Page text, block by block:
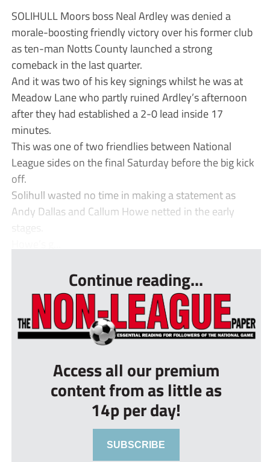
SOLIHULL Moors boss Neal Ardley was denied a
morale-boosting friendly victory over his former club
as ten-man Notts County launched a strong
comeback in the last quarter.
And it was two of his key signings whilst he was at
Meadow Lane who partly ruined Ardley’s afternoon
after they had established a 2-0 lead inside 17
minutes.
This was one of two friendlies between National
League sides on the final Saturday before the big kick
off.
Solihull wasted no time in making a statement as
Andy Dallas and Callum Howe netted in the early
stages.
Continue reading...
Access all our premium
content from as little as
14p per day!
SUBSCRIBE